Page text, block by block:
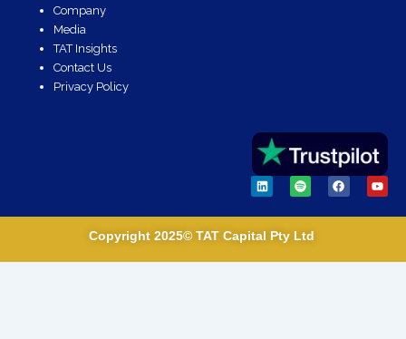
Company
Media
TAT Insights
Contact Us
Privacy Policy
L
i
k
d
n
S
p
t
f
F
a
e
k
Y
o
t
Copyright 2025© TAT Capital Pty Ltd